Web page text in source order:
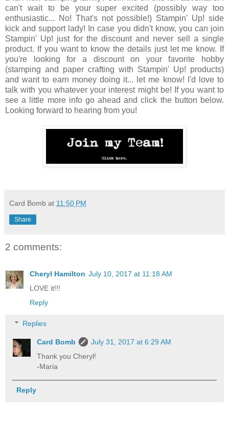
can't wait to be your super excited (possibly way too
enthusiastic... No! That's not possible!) Stampin' Up! side
kick and support lady! In case you didn't know, you can join
Stampin' Up! just for the discount and never sell a single
product. If you want to know the details just let me know. If
you're looking for a discount on your favorite hobby
(stamping and paper crafting with Stampin' Up! products)
and want to earn money doing it... let me know! I'd love to
talk with you whatever your interest might be! If you want to
see a little more info go ahead and click the button below.
Looking forward to hearing from you!
Card Bomb at 11:50 PM
Share
2 comments:
Cheryl Hamilton July 10, 2017 at 11:18 AM
LOVE it!!!
Reply
Replies
Card Bomb
July 31, 2017 at 6:29 AM
Thank you Cheryl!
-Maria
Reply